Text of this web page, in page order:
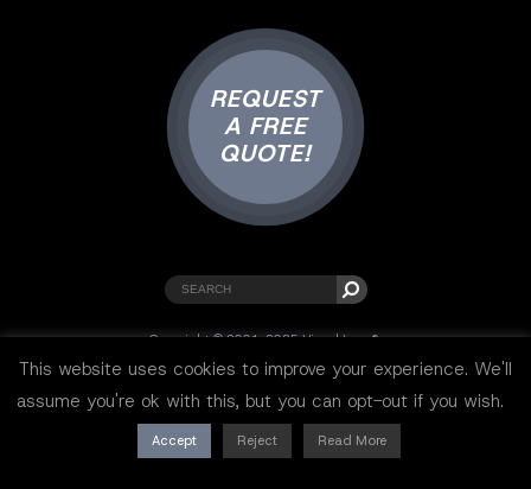
REQUEST
A FREE
QUOTE!
Copyright © 2001-2025 Visual Lure ®.
All rights reserved.
This website uses cookies to improve your experience. We'll
assume you're ok with this, but you can opt-out if you wish.
Accept Reject Read More